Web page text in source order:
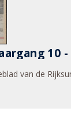
10
van de